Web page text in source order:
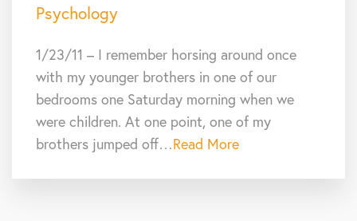
Psychology
1/23/11 – I remember horsing around once
with my younger brothers in one of our
bedrooms one Saturday morning when we
were children. At one point, one of my
brothers jumped off…Read More